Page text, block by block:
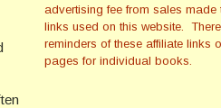
advertising fee from sales made
links used on this website.
reminders of these affiliate links
pages for individual books.